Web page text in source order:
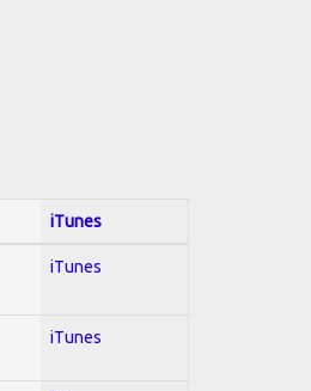
iTunes
iTunes
iTunes